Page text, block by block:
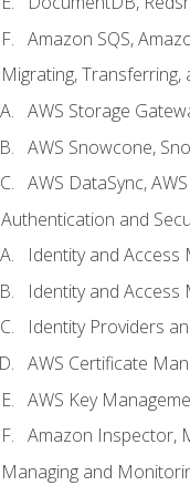
Amazon SQS,
Migrating, Transferring,
AWS Storage
AWS Snowcone,
AWS DataSync,
Authentication and
Identity and Access
Identity and Access
Identity Providers
AWS Certificate
AWS Key
Amazon Inspector,
Managing and